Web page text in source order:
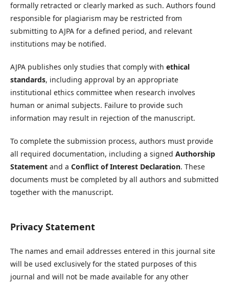
formally retracted or clearly marked as such. Authors found
responsible for plagiarism may be restricted from
submitting to AJPA for a defined period, and relevant
institutions may be notified.
AJPA publishes only studies that comply with ethical
standards, including approval by an appropriate
institutional ethics committee when research involves
human or animal subjects. Failure to provide such
information may result in rejection of the manuscript.
To complete the submission process, authors must provide
all required documentation, including a signed Authorship
Statement and a Conflict of Interest Declaration. These
documents must be completed by all authors and submitted
together with the manuscript.
Privacy Statement
The names and email addresses entered in this journal site
will be used exclusively for the stated purposes of this
journal and will not be made available for any other